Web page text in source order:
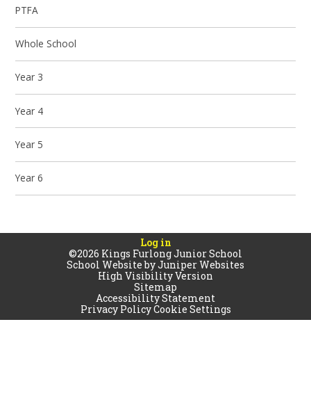
PTFA
Whole School
Year 3
Year 4
Year 5
Year 6
Log in
©2026 Kings Furlong Junior School
School Website byJuniper Websites
High Visibility Version
Sitemap
Accessibility Statement
Privacy PolicyCookie Settings